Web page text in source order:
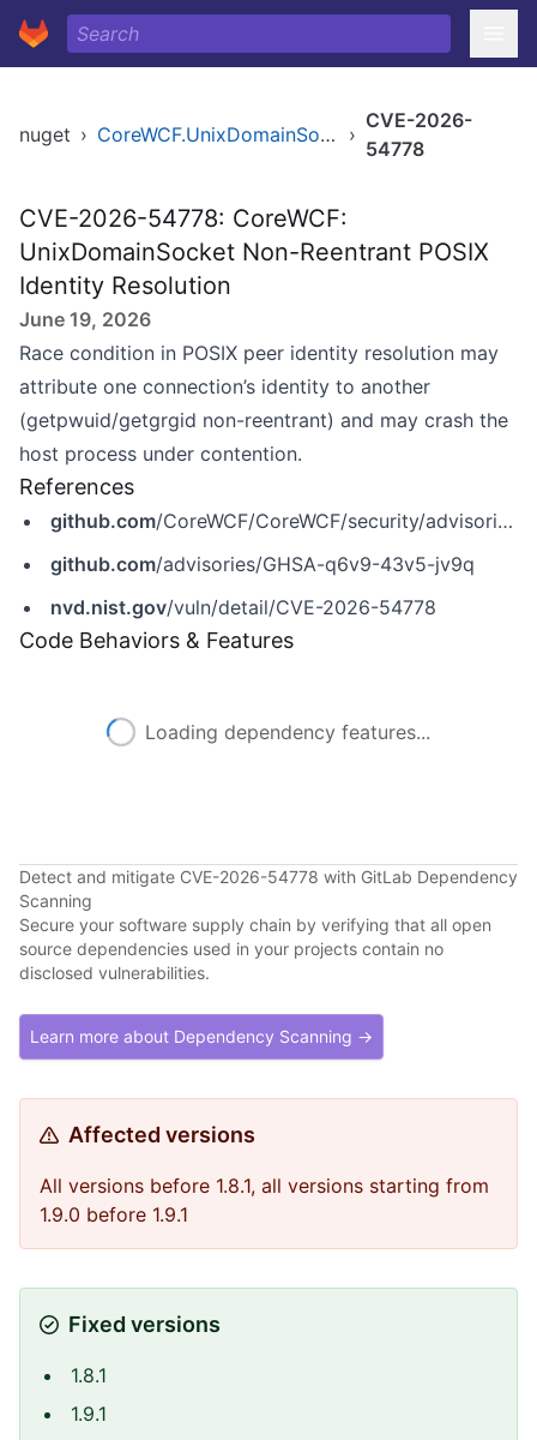
nuget › CoreWCF.UnixDomainSocket ›
CVE-2026-
54778
CVE-2026-54778: CoreWCF:
UnixDomainSocket Non-Reentrant POSIX
Identity Resolution
June 19, 2026
Race condition in POSIX peer identity resolution may
attribute one connection’s identity to another
(getpwuid/getgrgid non-reentrant) and may crash the
host process under contention.
References
github.com/CoreWCF/CoreWCF/security/advisories/GHSA-q6v9-43v5-jv9q
github.com/advisories/GHSA-q6v9-43v5-jv9q
nvd.nist.gov/vuln/detail/CVE-2026-54778
Code Behaviors & Features
Loading dependency features...
Detect and mitigate CVE-2026-54778 with GitLab Dependency
Scanning
Secure your software supply chain by verifying that all open
source dependencies used in your projects contain no
disclosed vulnerabilities.
Learn more about Dependency Scanning →
Affected versions
All versions before 1.8.1, all versions starting from
1.9.0 before 1.9.1
Fixed versions
1.8.1
1.9.1